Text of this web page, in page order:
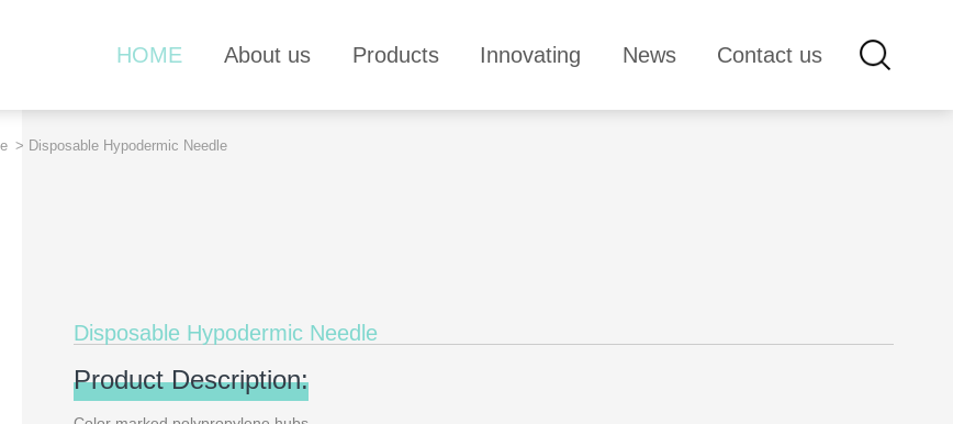
HOME About us Products Innovating News Contact us
> Disposable Hypodermic Needle
Disposable Hypodermic Needle
Product Description: